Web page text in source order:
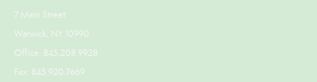
7 Main Street
Warwick, NY 10990
Office: 845.208.9928
Fax: 845.920.7669